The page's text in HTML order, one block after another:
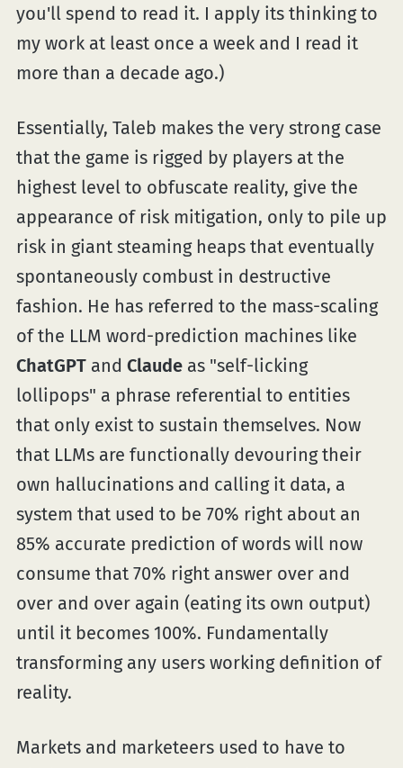
you'll spend to read it. I apply its thinking to
my work at least once a week and I read it
more than a decade ago.)
Essentially, Taleb makes the very strong case
that the game is rigged by players at the
highest level to obfuscate reality, give the
appearance of risk mitigation, only to pile up
risk in giant steaming heaps that eventually
spontaneously combust in destructive
fashion. He has referred to the mass-scaling
of the LLM word-prediction machines like
ChatGPTand Claudeas "self-licking
lollipops" a phrase referential to entities
that only exist to sustain themselves. Now
that LLMs are functionally devouring their
own hallucinations and calling it data, a
system that used to be 70% right about an
85% accurate prediction of words will now
consume that 70% right answer over and
over and over again (eating its own output)
until it becomes 100%. Fundamentally
transforming any users working definition of
reality.
Markets and marketeers used to have to